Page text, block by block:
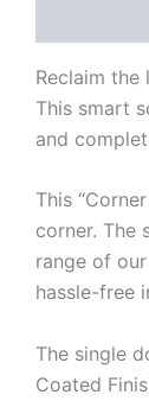
Reclaim
This smart
and
This
corner. The
range of our
hassle-free
The single
Coated